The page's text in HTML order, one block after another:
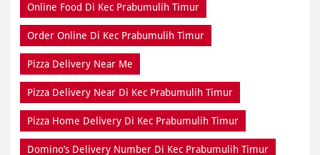
Online Food Di Kec Prabumulih Timur
Order Online Di Kec Prabumulih Timur
Pizza Delivery Near Me
Pizza Delivery Near Di Kec Prabumulih Timur
Pizza Home Delivery Di Kec Prabumulih Timur
Domino’s Delivery Number Di Kec Prabumulih Timur